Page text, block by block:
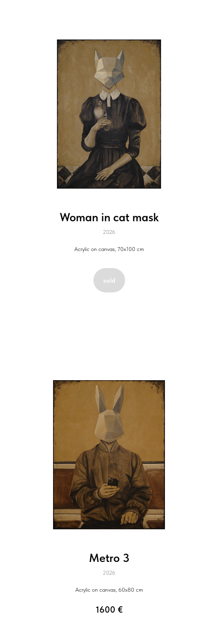
Woman in cat mask
2026
Acrylic on canvas, 70x100 cm
sold
Metro 3
2026
Acrylic on canvas, 60x80 cm
1600 €